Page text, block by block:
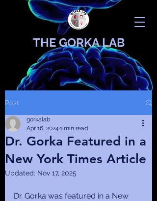
THE GORKA LAB
Post
Dr. Gorka Featured in a
New York Times Article
gorkalab
Apr 16, 2024 1 min read
Updated: Nov 17, 2025
Dr. Gorka was featured in a New